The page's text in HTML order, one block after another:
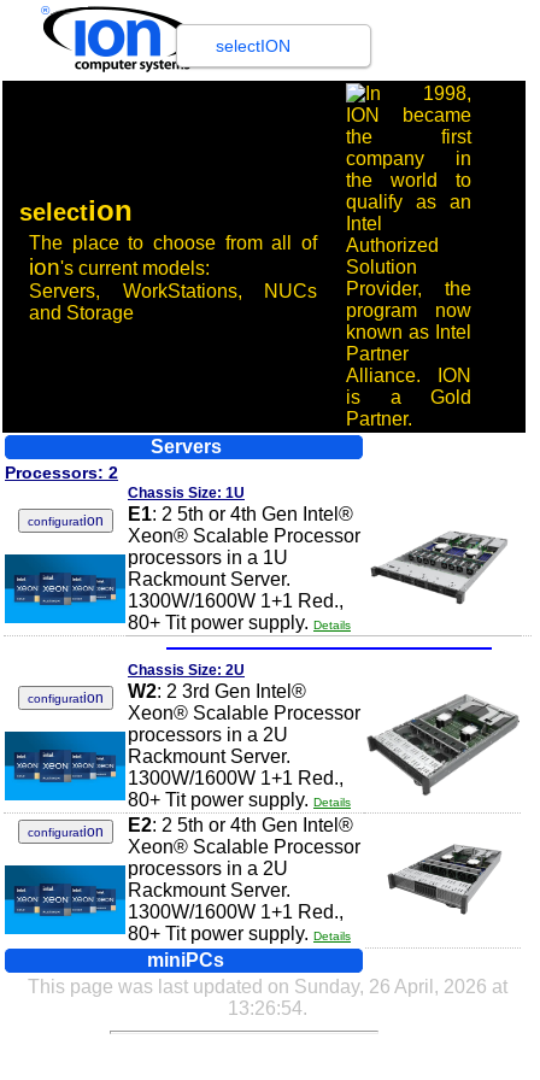
®
selectION
selection
The place to choose from all of
ion's current models:
Servers, WorkStations, NUCs
and Storage
Servers
Processors: 2
Chassis Size: 1U
configuration E1: 2 5th or 4th Gen Intel®
Xeon® Scalable Processor
processors in a 1U
Rackmount Server.
1300W/1600W 1+1 Red.,
80+ Tit power supply. Details
Chassis Size: 2U
configuration W2: 2 3rd Gen Intel®
Xeon® Scalable Processor
processors in a 2U
Rackmount Server.
1300W/1600W 1+1 Red.,
80+ Tit power supply. Details
configuration E2: 2 5th or 4th Gen Intel®
Xeon® Scalable Processor
processors in a 2U
Rackmount Server.
1300W/1600W 1+1 Red.,
80+ Tit power supply. Details
miniPCs
This page was last updated on Sunday, 26 April, 2026 at
13:26:54.